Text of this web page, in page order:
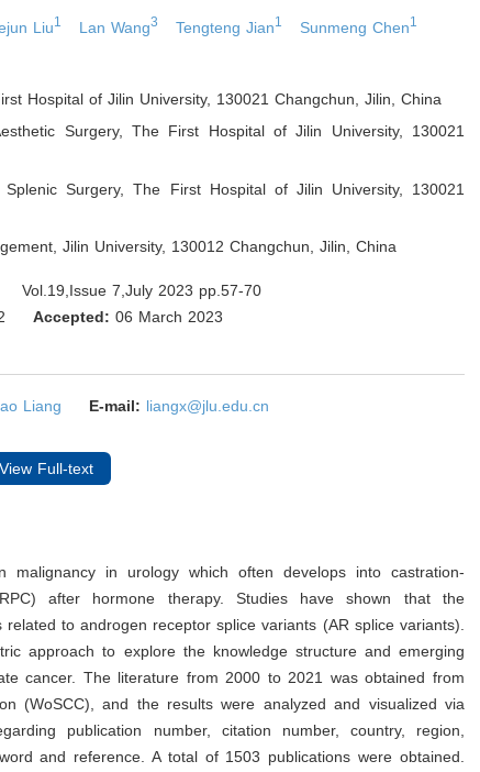
Liu1 Lan Wang3 Tengteng Jian1 Sunmeng Chen1
Hospital of Jilin University, 130021 Changchun, Jilin China
Surgery, The First Hospital of Jilin University, 130021
Splenic Surgery, The First Hospital of Jilin University, 130021
Jilin University, 130012 Changchun, Jilin China
Vol.19,Issue 7,July 2023 pp.57-70
Accepted: 06 March 2023
Liang E-mail: liangx@jlu.edu.cn
View Full-text
malignancy in urology which often develops into castration-
after hormone therapy. Studies have shown that the
to androgen receptor splice variants (AR splice variants).
approach to explore the knowledge structure and emerging
cancer. The literature from 2000 to 2021 was obtained from
(WoSCC), and the results were analyzed and visualized via
publication number, citation number, country, region,
and reference. A total of 1503 publications were obtained.